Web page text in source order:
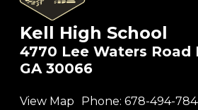
Kell High School
4770 Lee Waters Road
GA 30066
View Map Phone: 678-494-